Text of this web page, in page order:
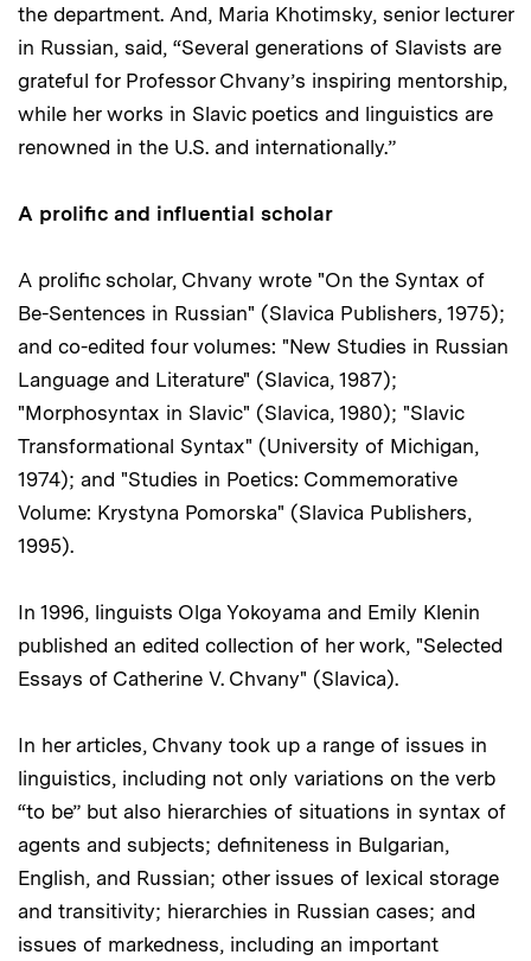
the department. And, Maria Khotimsky, senior lecturer
in Russian, said, “Several generations of Slavists are
grateful for Professor Chvany’s inspiring mentorship,
while her works in Slavic poetics and linguistics are
renowned in the U.S. and internationally.”
A prolific and influential scholar
A prolific scholar, Chvany wrote "On the Syntax of
Be-Sentences in Russian" (Slavica Publishers, 1975);
and co-edited four volumes: "New Studies in Russian
Language and Literature" (Slavica, 1987);
"Morphosyntax in Slavic" (Slavica, 1980); "Slavic
Transformational Syntax" (University of Michigan,
1974); and "Studies in Poetics: Commemorative
Volume: Krystyna Pomorska" (Slavica Publishers,
1995).
In 1996, linguists Olga Yokoyama and Emily Klenin
published an edited collection of her work, "Selected
Essays of Catherine V. Chvany" (Slavica).
In her articles, Chvany took up a range of issues in
linguistics, including not only variations on the verb
“to be” but also hierarchies of situations in syntax of
agents and subjects; definiteness in Bulgarian,
English, and Russian; other issues of lexical storage
and transitivity; hierarchies in Russian cases; and
issues of markedness, including an important